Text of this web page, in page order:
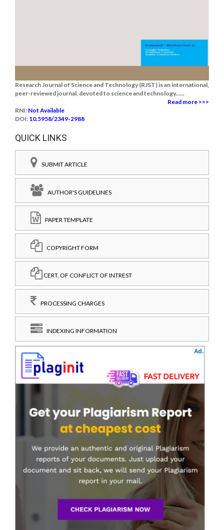
Research Journal of Science and Technology (RJST) is an international,
peer-reviewed journal, devoted to science and technology......
Read more >>>
RNI: Not Available
DOI: 10.5958/2349-2988
QUICK LINKS
SUBMIT ARTICLE
AUTHOR'S GUIDELINES
PAPER TEMPLATE
COPYRIGHT FORM
CERT. OF CONFLICT OF INTREST
PROCESSING CHARGES
INDEXING INFORMATION